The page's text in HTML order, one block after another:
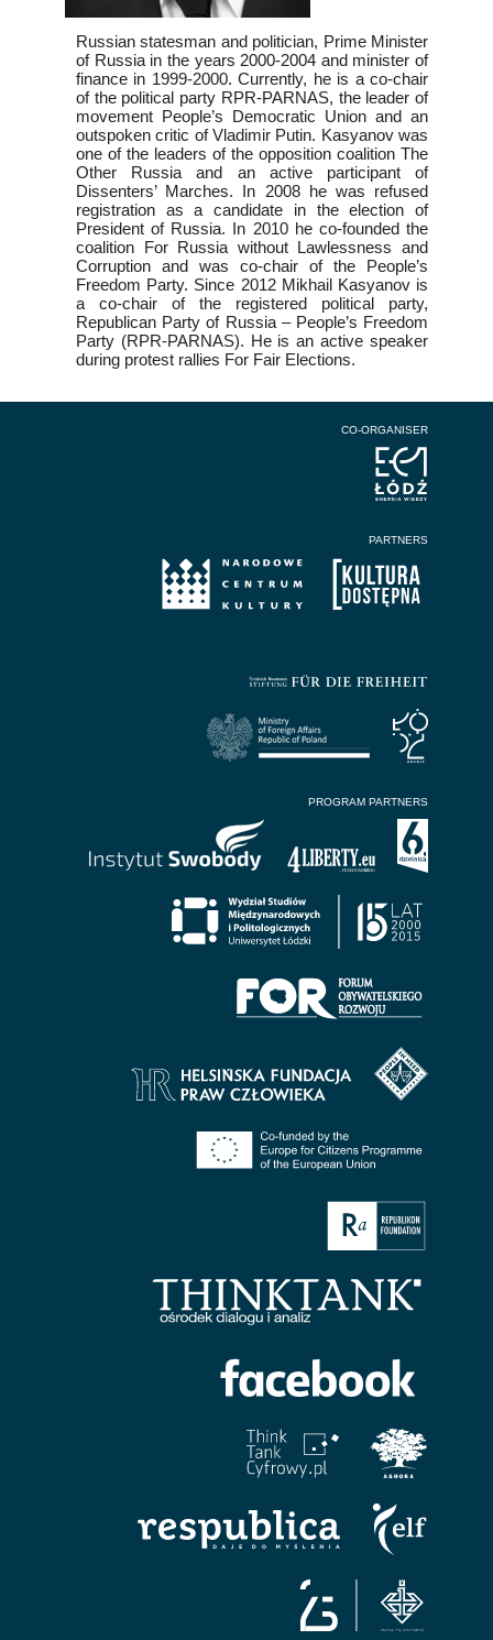
Russian statesman and politician, Prime Minister
of Russia in the years 2000-2004 and minister of
finance in 1999-2000. Currently, he is a co-chair
of the political party RPR-PARNAS, the leader of
movement People’s Democratic Union and an
outspoken critic of Vladimir Putin. Kasyanov was
one of the leaders of the opposition coalition The
Other Russia and an active participant of
Dissenters’ Marches. In 2008 he was refused
registration as a candidate in the election of
President of Russia. In 2010 he co-founded the
coalition For Russia without Lawlessness and
Corruption and was co-chair of the People’s
Freedom Party. Since 2012 Mikhail Kasyanov is
a co-chair of the registered political party,
Republican Party of Russia – People’s Freedom
Party (RPR-PARNAS). He is an active speaker
during protest rallies For Fair Elections.
CO-ORGANISER
PARTNERS
PROGRAM PARTNERS